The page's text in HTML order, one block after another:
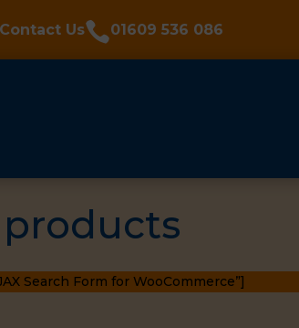
Contact Us01609 536 086
Search Form for WooCommerce”]